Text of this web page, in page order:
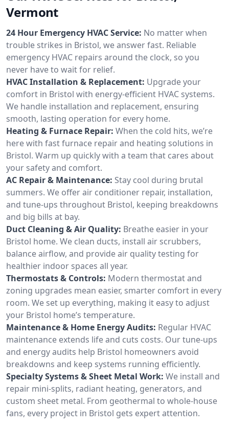
Vermont
24 Hour Emergency HVAC Service: No matter when
trouble strikes in Bristol, we answer fast. Reliable
emergency HVAC repairs around the clock, so you
never have to wait for relief.
HVAC Installation & Replacement: Upgrade your
comfort in Bristol with energy-efficient HVAC systems.
We handle installation and replacement, ensuring
smooth, lasting operation for every home.
Heating & Furnace Repair: When the cold hits, we’re
here with fast furnace repair and heating solutions in
Bristol. Warm up quickly with a team that cares about
your safety and comfort.
AC Repair & Maintenance: Stay cool during brutal
summers. We offer air conditioner repair, installation,
and tune-ups throughout Bristol, keeping breakdowns
and big bills at bay.
Duct Cleaning & Air Quality: Breathe easier in your
Bristol home. We clean ducts, install air scrubbers,
balance airflow, and provide air quality testing for
healthier indoor spaces all year.
Thermostats & Controls: Modern thermostat and
zoning upgrades mean easier, smarter comfort in every
room. We set up everything, making it easy to adjust
your Bristol home’s temperature.
Maintenance & Home Energy Audits: Regular HVAC
maintenance extends life and cuts costs. Our tune-ups
and energy audits help Bristol homeowners avoid
breakdowns and keep systems running efficiently.
Specialty Systems & Sheet Metal Work: We install and
repair mini-splits, radiant heating, generators, and
custom sheet metal. From geothermal to whole-house
fans, every project in Bristol gets expert attention.